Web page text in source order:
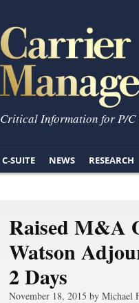
Critical Information for P/C
C-SUITE NEWS RESEARCH
Raised M&A
Watson
2 Days
November 18, 2015 by Michael